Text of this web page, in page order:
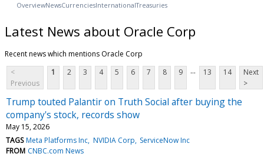
OverviewNewsCurrenciesInternationalTreasuries
Latest News about Oracle Corp
Recent news which mentions Oracle Corp
<
Previous
1 2 3 4 5 6 7 8 9 ... 13 14
Next
>
Trump touted Palantir on Truth Social after buying the
company's stock, records show
May 15, 2026
TAGS Meta Platforms Inc NVIDIA Corp ServiceNow Inc
FROM CNBC.com News